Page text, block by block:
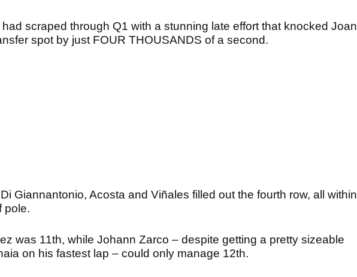
scraped through Q1 with a stunning late effort that knocked Joan
spot by just FOUR THOUSANDS of a second.
Giannantonio, Acosta and Viñales filled out the fourth row, all within
pole.
was 11th, while Johann Zarco – despite getting a pretty sizeable
on his fastest lap – could only manage 12th.